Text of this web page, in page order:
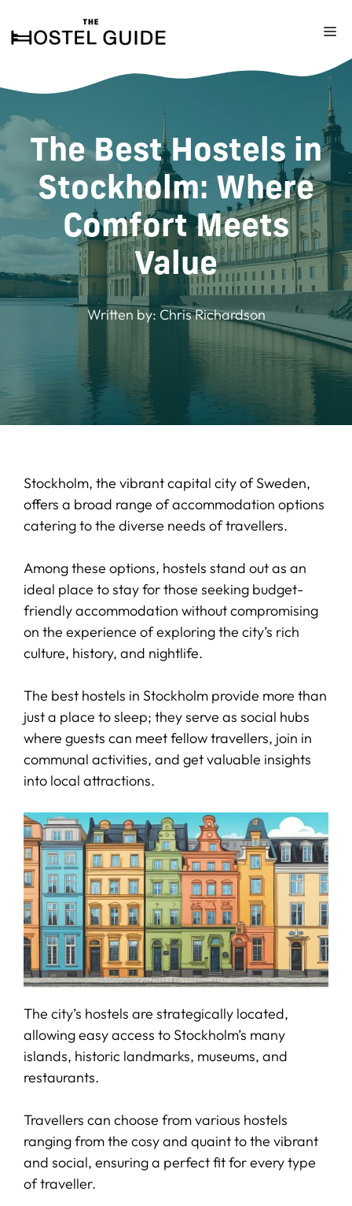
to
The Best Hostels in
Stockholm: Where
Comfort Meets
Value
Written by: Chris Richardson
Stockholm, the vibrant capital city of Sweden,
offers a broad range of accommodation options
catering to the diverse needs of travellers.
Among these options, hostels stand out as an
ideal place to stay for those seeking budget-
friendly accommodation without compromising
on the experience of exploring the city’s rich
culture, history, and nightlife.
The best hostels in Stockholm provide more than
just a place to sleep; they serve as social hubs
where guests can meet fellow travellers, join in
communal activities, and get valuable insights
into local attractions.
The city’s hostels are strategically located,
allowing easy access to Stockholm’s many
islands, historic landmarks, museums, and
restaurants.
Travellers can choose from various hostels
ranging from the cosy and quaint to the vibrant
and social, ensuring a perfect fit for every type
of traveller.